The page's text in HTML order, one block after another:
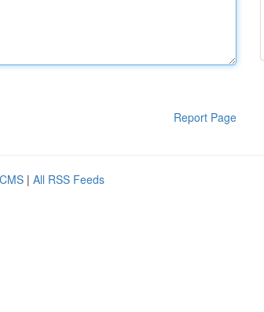
Report Page
| All RSS Feeds